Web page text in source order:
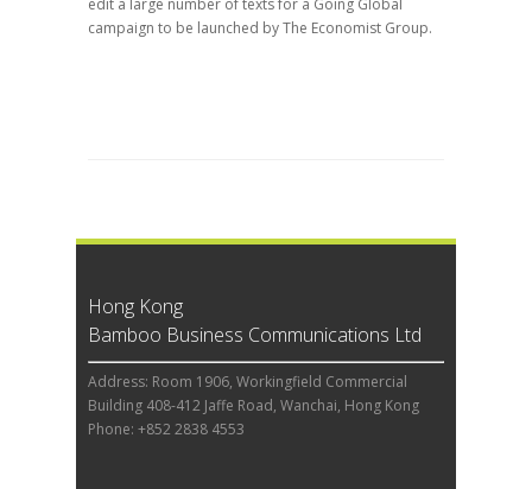
edit a large number of texts for a Going Global
campaign to be launched by The Economist Group.
Hong Kong
Bamboo Business Communications Ltd
Address: Room 1906, Workingfield Commercial
Building 408-412 Jaffe Road, Wanchai, Hong Kong
Phone: +852 2838 4553